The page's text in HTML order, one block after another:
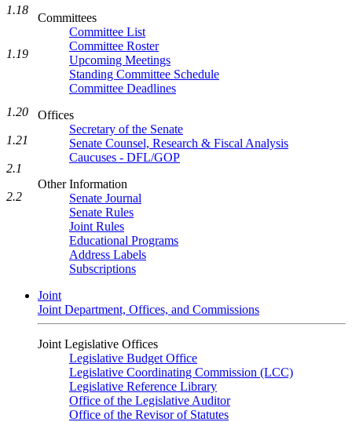
Committees
Committee List
Committee Roster
Upcoming Meetings
Standing Committee Schedule
Committee Deadlines
Offices
Secretary of the Senate
Senate Counsel, Research & Fiscal Analysis
Caucuses - DFL/GOP
Other Information
Senate Journal
Senate Rules
Joint Rules
Educational Programs
Address Labels
Subscriptions
Joint
Joint Department, Offices, and Commissions
Joint Legislative Offices
Legislative Budget Office
Legislative Coordinating Commission (LCC)
Legislative Reference Library
Office of the Legislative Auditor
Office of the Revisor of Statutes
1.18
1.19
1.20
1.21
2.1
2.2